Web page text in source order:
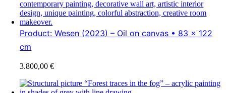
Product: Wesen (2023) – Oil on canvas • 83 x 122
cm
3.800,00€